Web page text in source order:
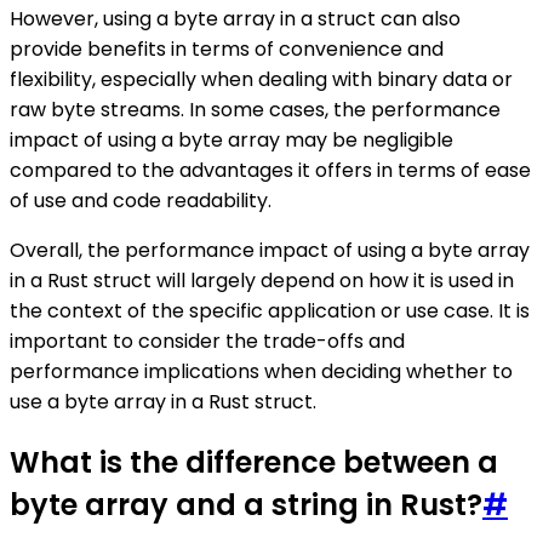
However, using a byte array in a struct can also
provide benefits in terms of convenience and
flexibility, especially when dealing with binary data or
raw byte streams. In some cases, the performance
impact of using a byte array may be negligible
compared to the advantages it offers in terms of ease
of use and code readability.
Overall, the performance impact of using a byte array
in a Rust struct will largely depend on how it is used in
the context of the specific application or use case. It is
important to consider the trade-offs and
performance implications when deciding whether to
use a byte array in a Rust struct.
What is the difference between a
byte array and a string in Rust?#